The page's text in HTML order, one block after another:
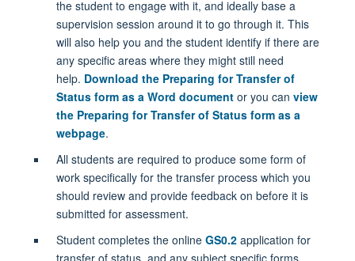
the student to engage with it, and ideally base a
supervision session around it to go through it. This
will also help you and the student identify if there are
any specific areas where they might still need
help. Download the Preparing for Transfer of
Status form as a Word documentor you can view
the Preparing for Transfer of Status form as a
webpage.
All students are required to produce some form of
work specifically for the transfer process which you
should review and provide feedback on before it is
submitted for assessment.
Student completes the online GS0.2application for
transfer of status, and any subject specific forms.